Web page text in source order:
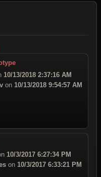
10/13/2018 2:37:16 AM
on 10/13/2018 9:54:57 AM
10/3/2017 6:27:34 PM
on 10/3/2017 6:33:21 PM